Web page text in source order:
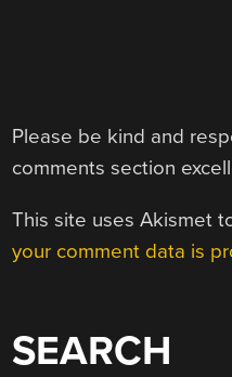
Please be kind and
comments section
This site uses Akismet
your comment data is
SEARCH